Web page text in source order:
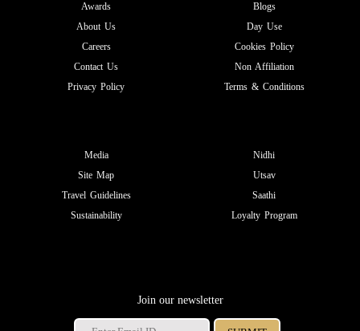
Awards
About Us
Careers
Contact Us
Privacy Policy
Blogs
Day Use
Cookies Policy
Non Affiliation
Terms & Conditions
Media
Site Map
Travel Guidelines
Sustainability
Nidhi
Utsav
Saathi
Loyalty Program
Join our newsletter